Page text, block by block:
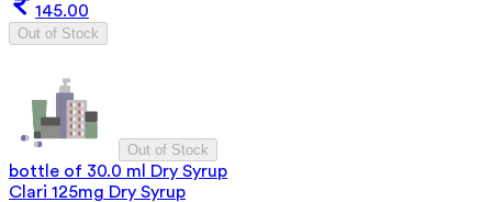
145.00
Out of Stock
Out of Stock
bottle of 30.0 ml Dry Syrup
Clari 125mg Dry Syrup